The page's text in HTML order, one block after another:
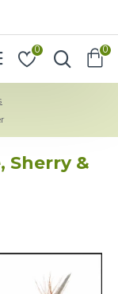
0 0
Sherry &